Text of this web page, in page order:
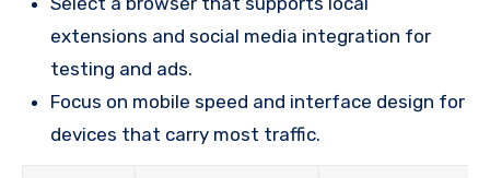
extensions and social media integration for
testing and ads.
Focus on mobile speed and interface design for
devices that carry most traffic.